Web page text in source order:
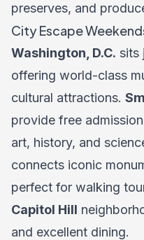
preserves, and
City Escape
Washington, D.C. sits
offering world-class
cultural attractions.
provide free
art, history, and
connects iconic
perfect for walking
Capitol Hill
and excellent dining.